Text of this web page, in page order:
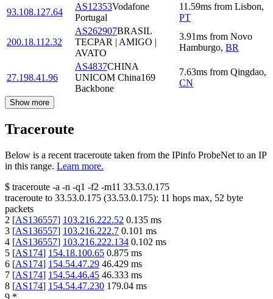
93.108.127.64
AS12353Vodafone
Portugal
11.59ms from Lisbon,
PT
200.18.112.32
AS262907BRASIL
TECPAR | AMIGO |
AVATO
3.91ms from Novo
Hamburgo, BR
27.198.41.96
AS4837CHINA
UNICOM China169
Backbone
7.63ms from Qingdao,
CN
Show more
Traceroute
Below is a recent traceroute taken from the IPinfo ProbeNet to an IP
in this range. Learn more.
$ traceroute -a -n -q1 -f2 -m11 33.53.0.175
traceroute to 33.53.0.175 (33.53.0.175): 11 hops max, 52 byte
packets
2 [AS136557] 103.216.222.52 0.135 ms
3 [AS136557] 103.216.222.7 0.101 ms
4 [AS136557] 103.216.222.134 0.102 ms
5 [AS174] 154.18.100.65 0.875 ms
6 [AS174] 154.54.47.29 46.429 ms
7 [AS174] 154.54.46.45 46.333 ms
8 [AS174] 154.54.47.230 179.04 ms
9 *